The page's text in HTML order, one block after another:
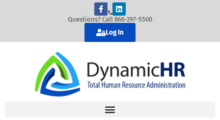
Questions? Call 866-297-5500
Log In